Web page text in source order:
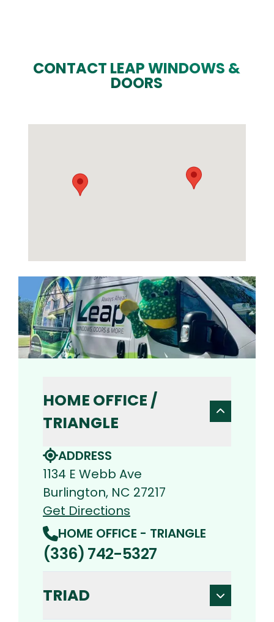
CONTACT LEAP WINDOWS &
DOORS
HOME OFFICE /
TRIANGLE
ADDRESS
1134 E Webb Ave
Burlington, NC 27217
Get Directions
HOME OFFICE - TRIANGLE
(336) 742-5327
TRIAD